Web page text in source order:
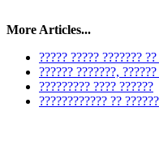
More Articles...
????? ????? ???????
?????? ???????,
????????? ???? ??????
???????????? ??